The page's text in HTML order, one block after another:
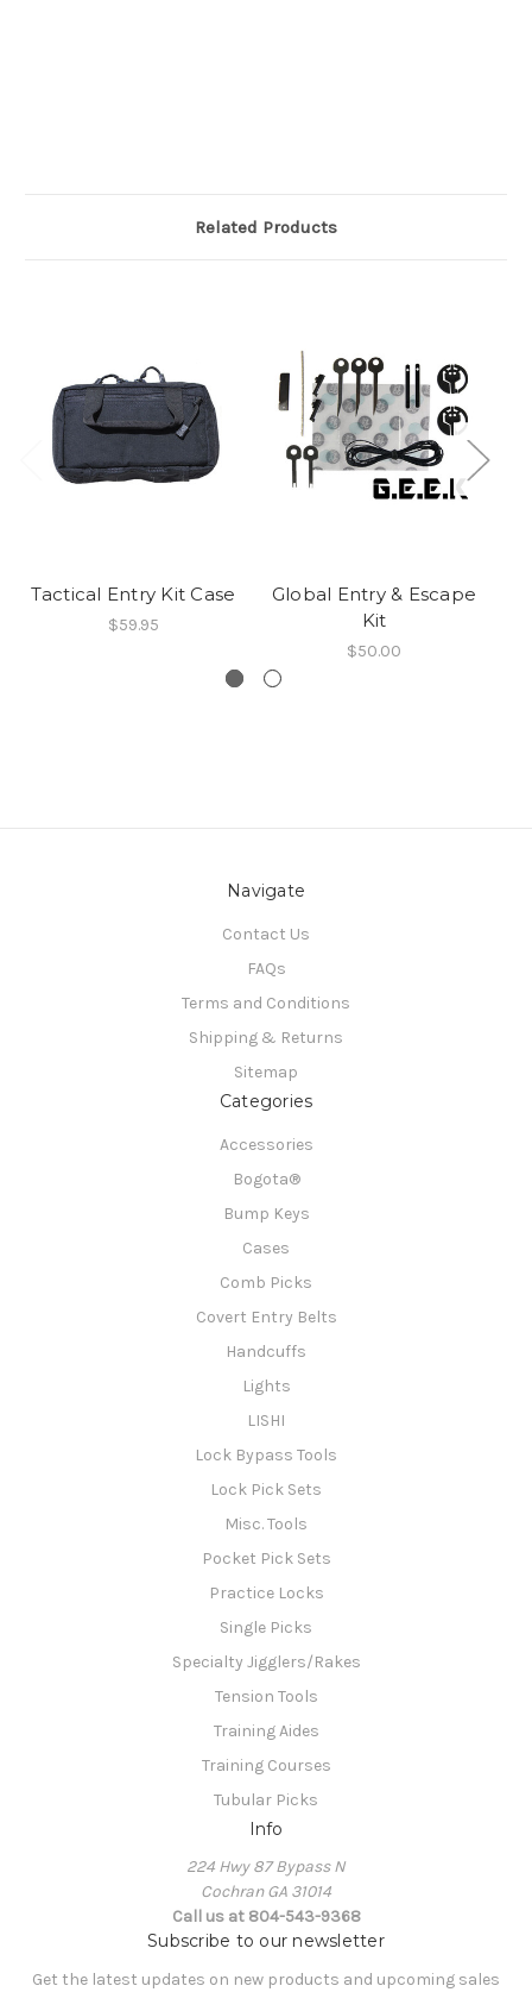
Related Products
Tactical Entry Kit Case
$59.95
Global Entry & Escape
Kit
$50.00
Navigate
Contact Us
FAQs
Terms and Conditions
Shipping & Returns
Sitemap
Categories
Accessories
Bogota®
Bump Keys
Cases
Comb Picks
Covert Entry Belts
Handcuffs
Lights
LISHI
Lock Bypass Tools
Lock Pick Sets
Misc. Tools
Pocket Pick Sets
Practice Locks
Single Picks
Specialty Jigglers/Rakes
Tension Tools
Training Aides
Training Courses
Tubular Picks
Info
224 Hwy 87 Bypass N
Cochran GA 31014
Call us at 804-543-9368
Subscribe to our newsletter
Get the latest updates on new products and upcoming sales